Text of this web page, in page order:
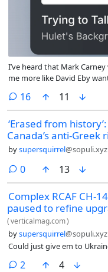
I’ve heard that Mark
me more like David Eby
16comments
11
‘Erased from
Canada’s anti-Greek
bysupersquirrel@sopuli.xyz
0comments
13
Complex RCAF CH-
paused to refine
(verticalmag.com)
bysupersquirrel@sopuli.xyz
Could just give em to
2 comments
4